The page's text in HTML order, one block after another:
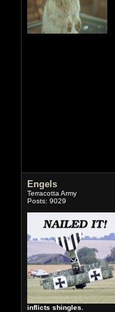
Engels
Terracotta Army
Posts: 9029
inflicts shingles.